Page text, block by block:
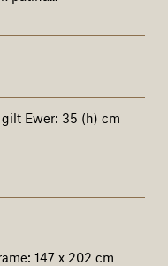
Ewer: 35 (h) cm
147 x 202 cm